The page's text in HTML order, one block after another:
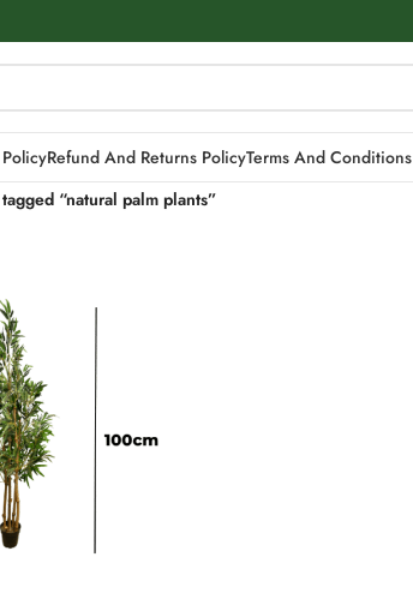
Refund And Returns PolicyTerms And Conditions
“natural palm plants”